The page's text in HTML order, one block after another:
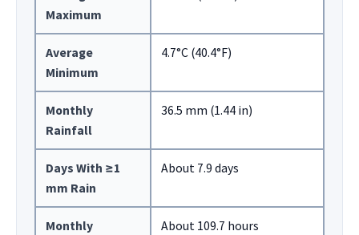
Maximum
Average
Minimum
4.7°C (40.4°F)
Monthly
Rainfall
36.5 mm (1.44 in)
Days With ≥1
mm Rain
About 7.9 days
Monthly
About 109.7 hours